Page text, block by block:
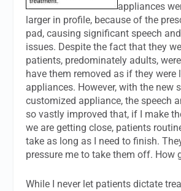
appliances
larger in profile, because of the
pad, causing significant speech
issues. Despite the fact that they
patients, predominately adults,
have them removed as if they were
appliances. However, with the new
customized appliance, the speech
so vastly improved that, if I make
we are getting close, patients
take as long as I need to finish.
pressure me to take them off. How
While I never let patients dictate